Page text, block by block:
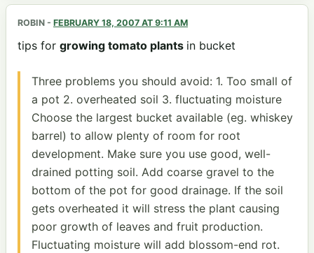
ROBIN - FEBRUARY 18, 2007 AT 9:11 AM
tips for growing tomato plants in bucket
Three problems you should avoid: 1. Too small of
a pot 2. overheated soil 3. fluctuating moisture
Choose the largest bucket available (eg. whiskey
barrel) to allow plenty of room for root
development. Make sure you use good, well-
drained potting soil. Add coarse gravel to the
bottom of the pot for good drainage. If the soil
gets overheated it will stress the plant causing
poor growth of leaves and fruit production.
Fluctuating moisture will add blossom-end rot.